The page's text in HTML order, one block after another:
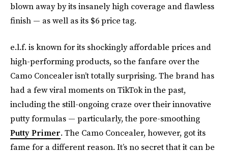
blown away by its insanely high coverage and flawless
finish — as well as its $6 price tag.
e.l.f. is known for its shockingly affordable prices and
high-performing products, so the fanfare over the
Camo Concealer isn’t totally surprising. The brand has
had a few viral moments on TikTok in the past,
including the still-ongoing craze over their innovative
putty formulas — particularly, the pore-smoothing
Putty Primer. The Camo Concealer, however, got its
fame for a different reason. It’s no secret that it can be